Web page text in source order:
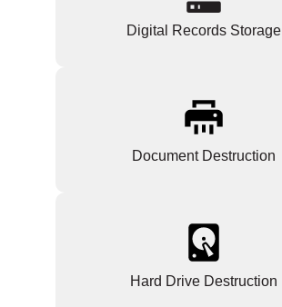
Digital Records Storage
Document Destruction
Hard Drive Destruction